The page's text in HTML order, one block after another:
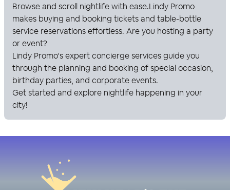
Browse and scroll nightlife with ease.Lindy Promo
makes buying and booking tickets and table-bottle
service reservations effortless. Are you hosting a party
or event?
Lindy Promo's expert concierge services guide you
through the planning and booking of special occasion,
birthday parties, and corporate events.
Get started and explore nightlife happening in your
city!